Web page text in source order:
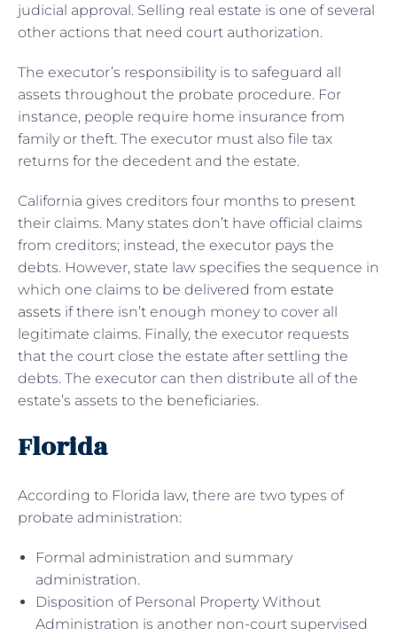
judicial approval. Selling real estate is one of several
other actions that need court authorization.
The executor’s responsibility is to safeguard all
assets throughout the probate procedure. For
instance, people require home insurance from
family or theft. The executor must also file tax
returns for the decedent and the estate.
California gives creditors four months to present
their claims. Many states don’t have official claims
from creditors; instead, the executor pays the
debts. However, state law specifies the sequence in
which one claims to be delivered from estate
assets if there isn’t enough money to cover all
legitimate claims. Finally, the executor requests
that the court close the estate after settling the
debts. The executor can then distribute all of the
estate’s assets to the beneficiaries.
Florida
According to Florida law, there are two types of
probate administration:
Formal administration and summary
administration.
Disposition of Personal Property Without
Administration is another non-court supervised